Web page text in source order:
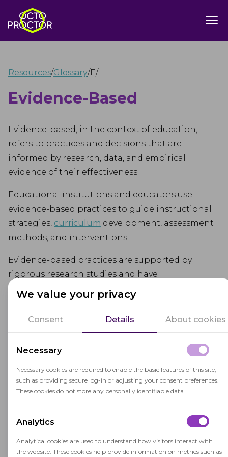
We value your privacy
Consent Details About cookies
Necessary
Necessary cookies are required to enable the basic features of this site,
such as providing secure log-in or adjusting your consent preferences.
These cookies do not store any personally identifiable data.
Analytics
Analytical cookies are used to understand how visitors interact with
the website. These cookies help provide information on metrics such as
Resources/Glossary/E/
Evidence-Based
Evidence-based, in the context of education,
refers to practices and decisions that are
informed by research, data, and empirical
evidence of their effectiveness.
Educational institutions and educators use
evidence-based practices to guide instructional
strategies, curriculum development, assessment
methods, and interventions.
Evidence-based practices are supported by
rigorous research studies and have
demonstrated positive outcomes for student
learning and development.
Using evidence-based approaches in education
proven methods, leading to more effective and
impactful learning experiences for students.
Related terms